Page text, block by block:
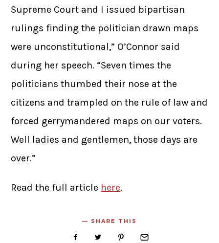
Supreme Court and I issued bipartisan
rulings finding the politician drawn maps
were unconstitutional,” O’Connor said
during her speech. “Seven times the
politicians thumbed their nose at the
citizens and trampled on the rule of law and
forced gerrymandered maps on our voters.
Well ladies and gentlemen, those days are
over.”
Read the full article here.
SHARE THIS